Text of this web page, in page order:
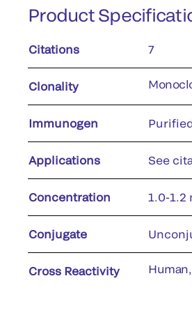
Product
Citations 7
Clonality
Immunogen
Applications See
Concentration 1.0-1.2
Conjugate
Cross Reactivity